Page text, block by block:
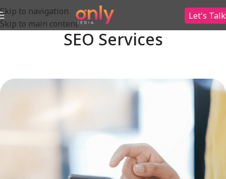
Skip to navigation
Skip to main content
Let's
SEO Services